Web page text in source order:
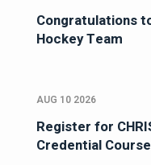
Congratulations
Hockey Team
AUG 10 2026
Register for
Credential